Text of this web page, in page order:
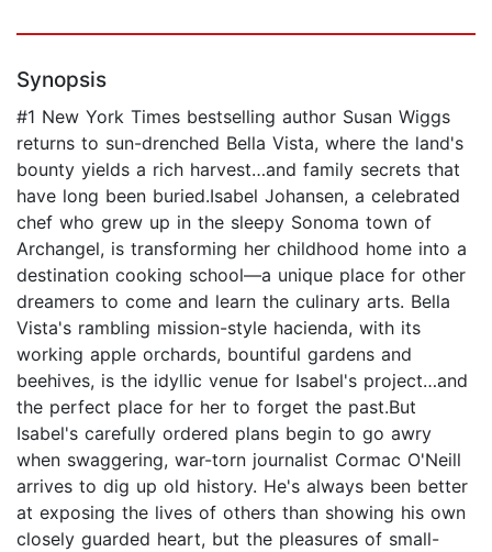
Synopsis
#1 New York Times bestselling author Susan Wiggs
returns to sun-drenched Bella Vista, where the land's
bounty yields a rich harvest…and family secrets that
have long been buried.Isabel Johansen, a celebrated
chef who grew up in the sleepy Sonoma town of
Archangel, is transforming her childhood home into a
destination cooking school—a unique place for other
dreamers to come and learn the culinary arts. Bella
Vista's rambling mission-style hacienda, with its
working apple orchards, bountiful gardens and
beehives, is the idyllic venue for Isabel's project…and
the perfect place for her to forget the past.But
Isabel's carefully ordered plans begin to go awry
when swaggering, war-torn journalist Cormac O'Neill
arrives to dig up old history. He's always been better
at exposing the lives of others than showing his own
closely guarded heart, but the pleasures of small-